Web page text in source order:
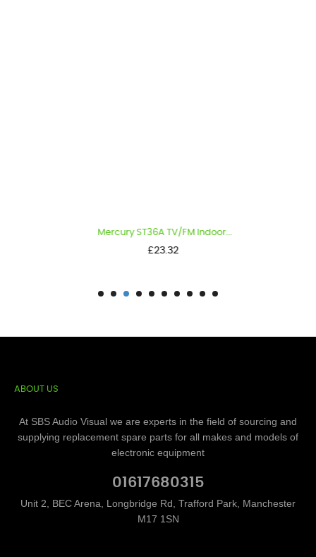
Mercury ST36A TV/FM Indoor...
Price
£23.32
ABOUT US
At SBS Audio Visual we are experts in the field of sourcing and
supplying replacement spare parts for all makes and models of
electronic equipment
01617680315
Unit 2, BEC Arena, Longbridge Rd, Trafford Park, Manchester
M17 1SN